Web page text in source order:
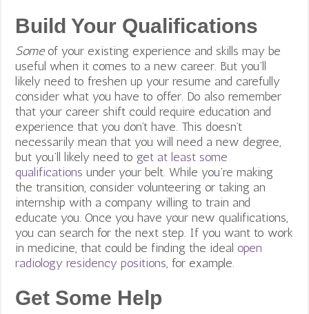
Build Your Qualifications
Someof your existing experience and skills may be
useful when it comes to a new career. But you’ll
likely need to freshen up your resume and carefully
consider what you have to offer. Do also remember
that your career shift could require education and
experience that you don’t have. This doesn’t
necessarily mean that you will need a new degree,
but you’ll likely need to get at least some
qualifications under your belt. While you’re making
the transition, consider volunteering or taking an
internship with a company willing to train and
educate you. Once you have your new qualifications,
you can search for the next step. If you want to work
in medicine, that could be finding the idealopen
radiology residency positions, for example.
Get Some Help